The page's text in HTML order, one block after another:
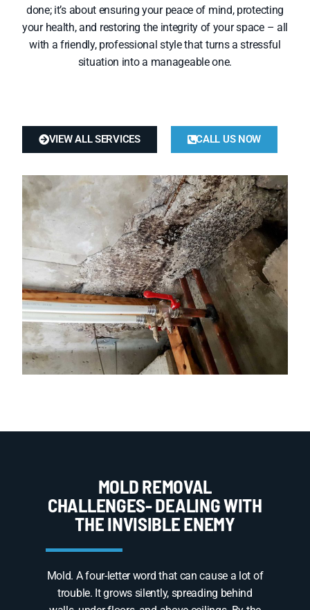
done; it’s about ensuring your peace of mind, protecting
your health, and restoring the integrity of your space – all
with a friendly, professional style that turns a stressful
situation into a manageable one.
VIEW ALL SERVICES CALL US NOW
MOLD REMOVAL
CHALLENGES- DEALING WITH
THE INVISIBLE ENEMY
Mold. A four-letter word that can cause a lot of
trouble. It grows silently, spreading behind